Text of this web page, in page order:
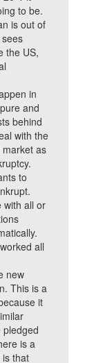
to be.
is out of
the US,
in
and
behind
with the
as
to
with all or
all
new
This is a
it
is a
is that